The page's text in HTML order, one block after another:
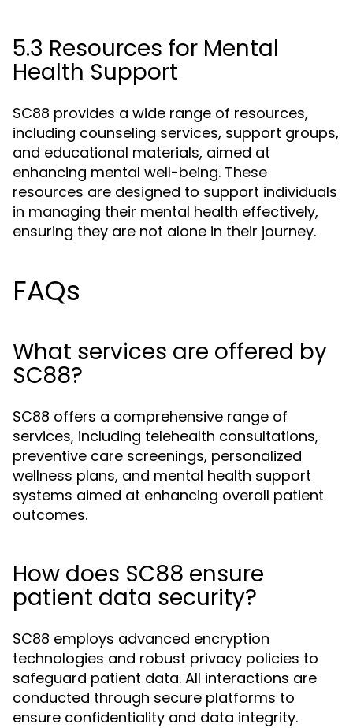
5.3 Resources for Mental
Health Support
SC88 provides a wide range of resources,
including counseling services, support groups,
and educational materials, aimed at
enhancing mental well-being. These
resources are designed to support individuals
in managing their mental health effectively,
ensuring they are not alone in their journey.
FAQs
What services are offered by
SC88?
SC88 offers a comprehensive range of
services, including telehealth consultations,
preventive care screenings, personalized
wellness plans, and mental health support
systems aimed at enhancing overall patient
outcomes.
How does SC88 ensure
patient data security?
SC88 employs advanced encryption
technologies and robust privacy policies to
safeguard patient data. All interactions are
conducted through secure platforms to
ensure confidentiality and data integrity.